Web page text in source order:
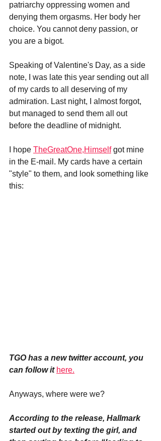
patriarchy oppressing women and
denying them orgasms. Her body her
choice. You cannot deny passion, or
you are a bigot.
Speaking of Valentine's Day, as a side
note, I was late this year sending out all
of my cards to all deserving of my
admiration. Last night, I almost forgot,
but managed to send them all out
before the deadline of midnight.
I hope TheGreatOne,Himself got mine
in the E-mail. My cards have a certain
"style" to them, and look something like
this:
TGO has a new twitter account, you
can follow it here.
Anyways, where were we?
According to the release, Hallmark
started out by texting the girl, and